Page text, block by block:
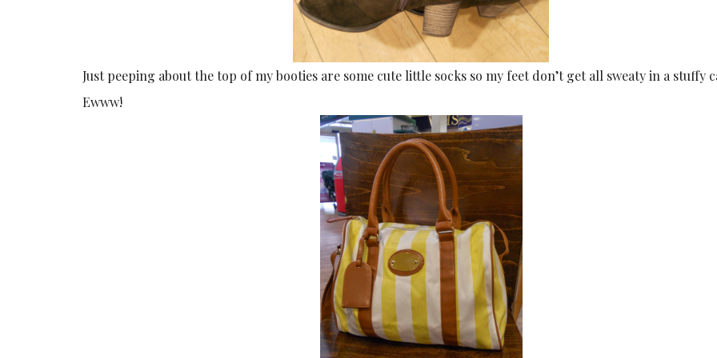
Just peeping about the top of my booties are some cute little socks so my feet don’t get all sweaty in a stuffy
Ewww!